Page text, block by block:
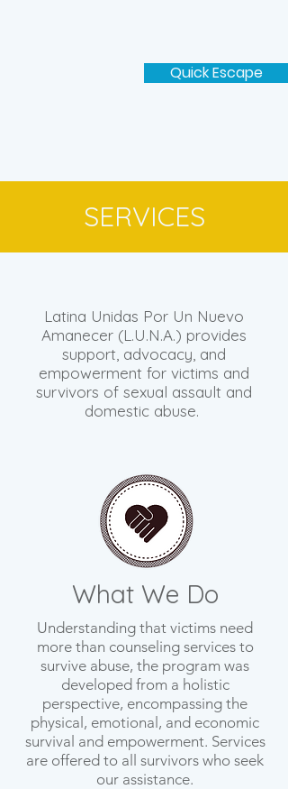
Quick Escape
SERVICES
Latina Unidas Por Un Nuevo
Amanecer (L.U.N.A.) provides
support, advocacy, and
empowerment for victims and
survivors of sexual assault and
domestic abuse.
What We Do
Understanding that victims need
more than counseling services to
survive abuse, the program was
developed from a holistic
perspective, encompassing the
physical, emotional, and economic
survival and empowerment. Services
are offered to all survivors who seek
our assistance.